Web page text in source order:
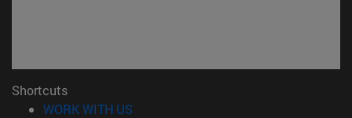
Shortcuts
WORK WITH US